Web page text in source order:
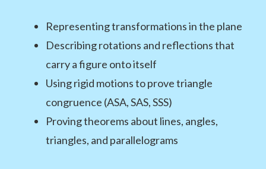
Representing transformations in the plane
Describing rotations and reflections that
carry a figure onto itself
Using rigid motions to prove triangle
congruence (ASA, SAS, SSS)
Proving theorems about lines, angles,
triangles, and parallelograms